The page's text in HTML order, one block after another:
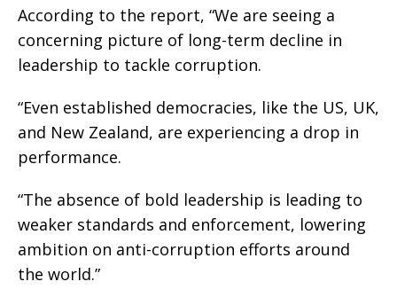
According to the report, “We are seeing a
concerning picture of long-term decline in
leadership to tackle corruption.
“Even established democracies, like the US, UK,
and New Zealand, are experiencing a drop in
performance.
“The absence of bold leadership is leading to
weaker standards and enforcement, lowering
ambition on anti-corruption efforts around
the world.”